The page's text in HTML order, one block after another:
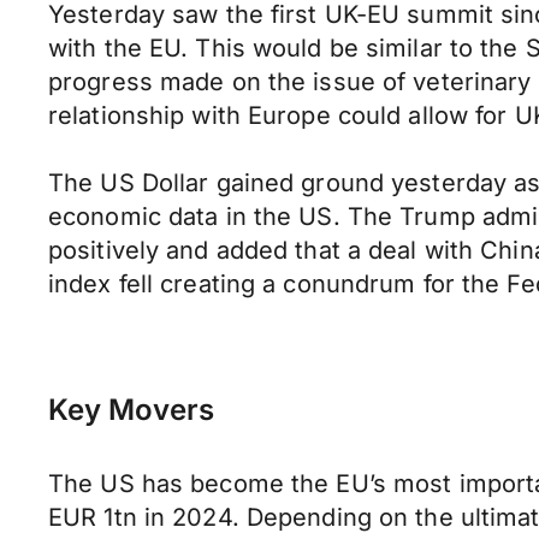
Yesterday saw the first UK-EU summit
with the EU. This would be similar to the
progress made on the issue of
relationship with Europe could allow for
The US Dollar gained ground yesterday
economic data in the US. The Trump
positively and added that a deal with
index fell creating a conundrum for the
Key Movers
The US has become the EU’s most
EUR 1tn in 2024. Depending on the